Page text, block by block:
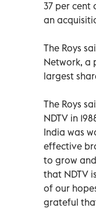
37 per cent
an
The Roys
Network, a
largest
The Roys
NDTV in
India was
effective
to grow
that NDTV
of our
grateful